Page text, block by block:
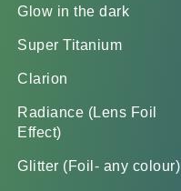
Glow in the dark
Super Titanium
Clarion
Radiance (Lens Foil
Effect)
Glitter (Foil- any colour)